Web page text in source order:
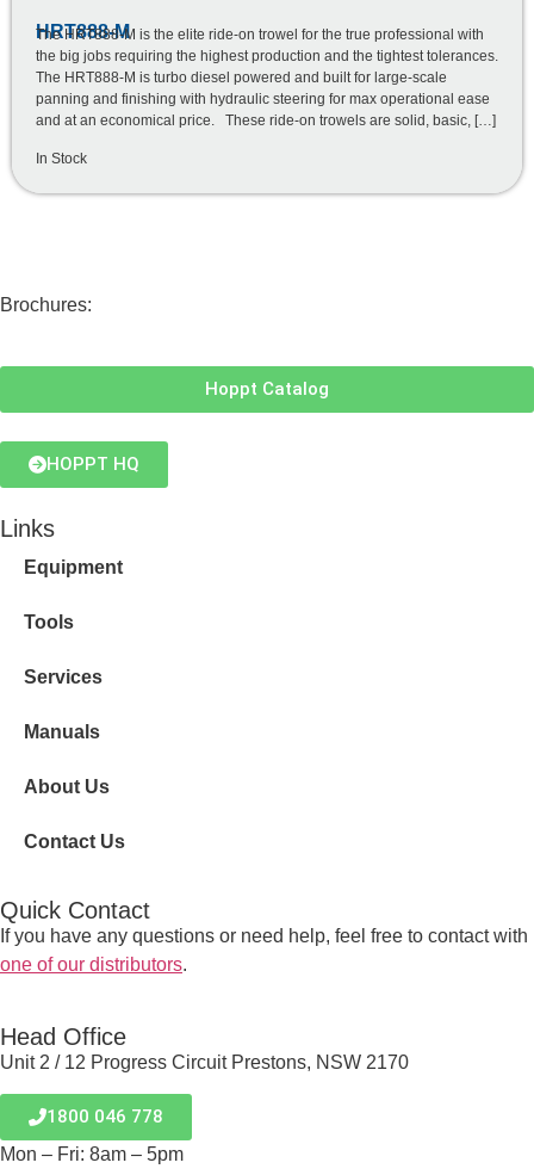
HRT888-M
The HRT888-M is the elite ride-on trowel for the true professional with
the big jobs requiring the highest production and the tightest tolerances.
The HRT888-M is turbo diesel powered and built for large-scale
panning and finishing with hydraulic steering for max operational ease
and at an economical price. These ride-on trowels are solid, basic, […]
In Stock
Brochures:
Hoppt Catalog
HOPPT HQ
Links
Equipment
Tools
Services
Manuals
About Us
Contact Us
Quick Contact
If you have any questions or need help, feel free to contact with
one of our distributors.
Head Office
Unit 2 / 12 Progress Circuit Prestons, NSW 2170
1800 046 778
Mon – Fri: 8am – 5pm